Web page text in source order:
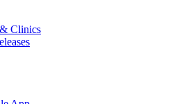
Clinics